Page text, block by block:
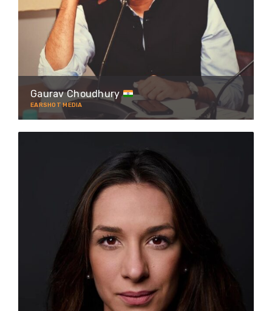
Gaurav Choudhury
EARSHOT MEDIA